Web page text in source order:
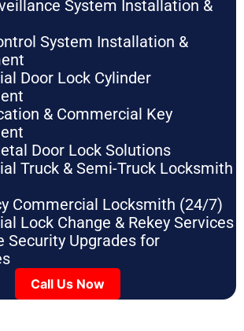
System Installation &
System Installation &
Door Lock Cylinder
& Commercial Key
Door Lock Solutions
Truck & Semi-Truck Locksmith
Commercial Locksmith (24/7)
Lock Change & Rekey Services
Security Upgrades for
Call Us Now